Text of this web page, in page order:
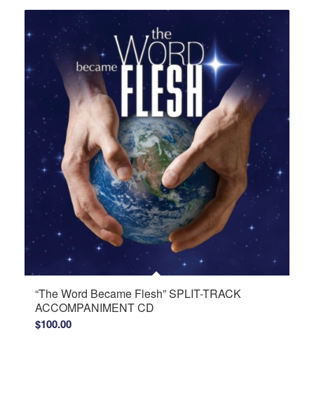
“The Word Became Flesh” SPLIT-TRACK
ACCOMPANIMENT CD
$100.00